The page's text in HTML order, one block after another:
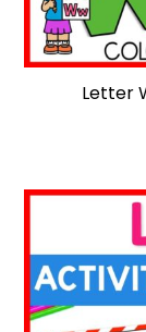
Letter